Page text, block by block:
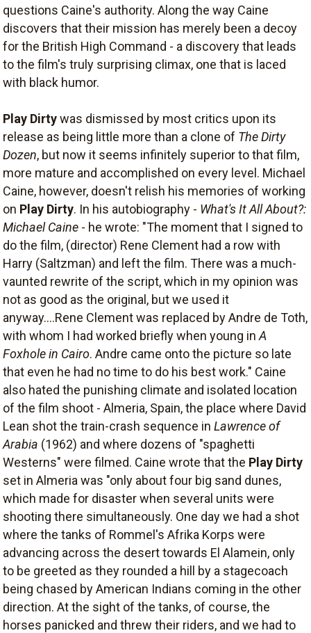
questions Caine's authority. Along the way Caine
discovers that their mission has merely been a decoy
for the British High Command - a discovery that leads
to the film's truly surprising climax, one that is laced
with black humor.
Play Dirtywas dismissed by most critics upon its
release as being little more than a clone of The Dirty
Dozen, but now it seems infinitely superior to that film,
more mature and accomplished on every level. Michael
Caine, however, doesn't relish his memories of working
on Play Dirty. In his autobiography - What's It All About?:
Michael Caine - he wrote: "The moment that I signed to
do the film, (director) Rene Clement had a row with
Harry (Saltzman) and left the film. There was a much-
vaunted rewrite of the script, which in my opinion was
not as good as the original, but we used it
anyway....Rene Clement was replaced by Andre de Toth,
with whom I had worked briefly when young in A
Foxhole in Cairo. Andre came onto the picture so late
that even he had no time to do his best work." Caine
also hated the punishing climate and isolated location
of the film shoot - Almeria, Spain, the place where David
Lean shot the train-crash sequence in Lawrence of
Arabia (1962) and where dozens of "spaghetti
Westerns" were filmed. Caine wrote that the Play Dirty
set in Almeria was "only about four big sand dunes,
which made for disaster when several units were
shooting there simultaneously. One day we had a shot
where the tanks of Rommel's Afrika Korps were
advancing across the desert towards El Alamein, only
to be greeted as they rounded a hill by a stagecoach
being chased by American Indians coming in the other
direction. At the sight of the tanks, of course, the
horses panicked and threw their riders, and we had to